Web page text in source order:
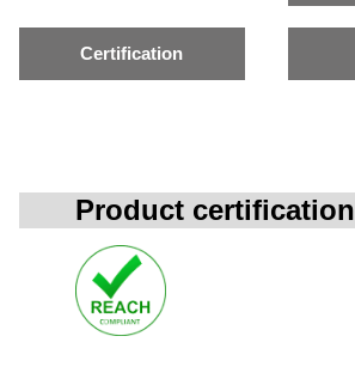
Certification
Product certification